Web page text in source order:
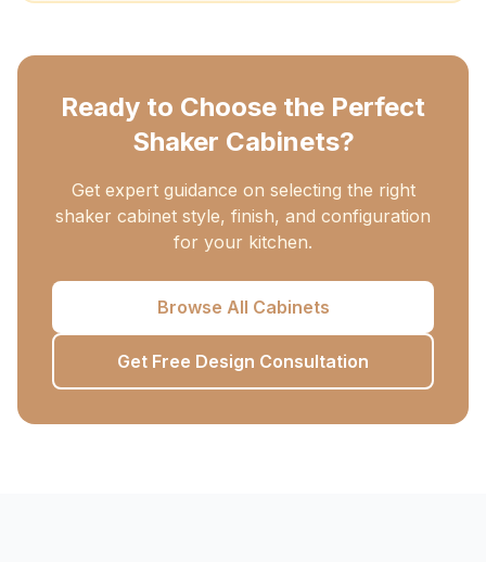
Ready to Choose the Perfect
Shaker Cabinets?
Get expert guidance on selecting the right
shaker cabinet style, finish, and configuration
for your kitchen.
Browse All Cabinets
Get Free Design Consultation